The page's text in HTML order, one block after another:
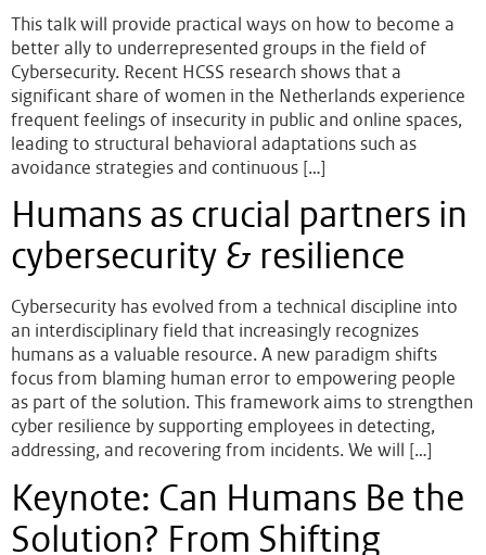
This talk will provide practical ways on how to become a
better ally to underrepresented groups in the field of
Cybersecurity. Recent HCSS research shows that a
significant share of women in the Netherlands experience
frequent feelings of insecurity in public and online spaces,
leading to structural behavioral adaptations such as
avoidance strategies and continuous […]
Humans as crucial partners in
cybersecurity & resilience
Cybersecurity has evolved from a technical discipline into
an interdisciplinary field that increasingly recognizes
humans as a valuable resource. A new paradigm shifts
focus from blaming human error to empowering people
as part of the solution. This framework aims to strengthen
cyber resilience by supporting employees in detecting,
addressing, and recovering from incidents. We will […]
Keynote: Can Humans Be the
Solution? From Shifting